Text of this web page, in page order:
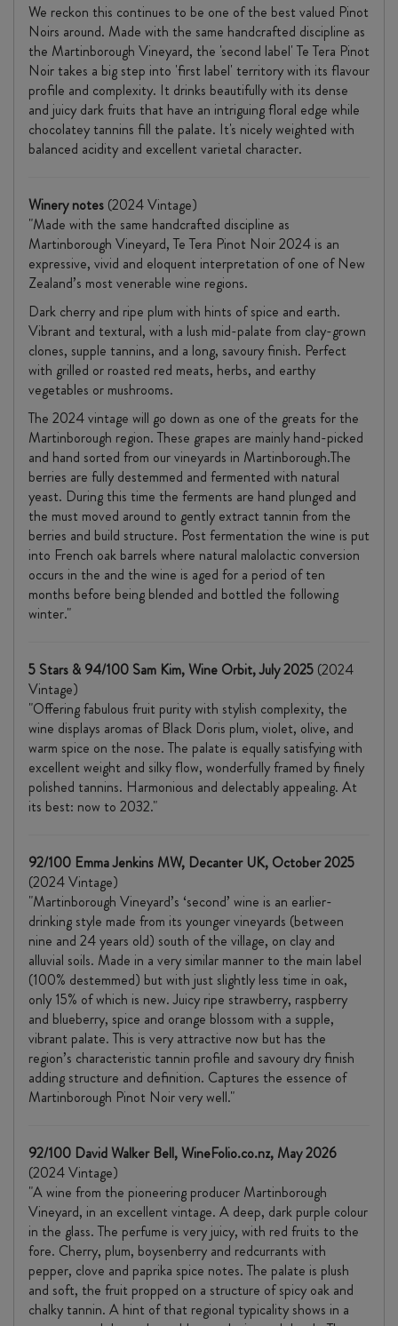
We reckon this continues to be one of the best valued Pinot
Noirs around. Made with the same handcrafted discipline as
the Martinborough Vineyard, the 'second label' Te Tera Pinot
Noir takes a big step into 'first label' territory with its flavour
profile and complexity. It drinks beautifully with its dense
and juicy dark fruits that have an intriguing floral edge while
chocolatey tannins fill the palate. It's nicely weighted with
balanced acidity and excellent varietal character.
Winery notes (2024 Vintage)
"Made with the same handcrafted discipline as
Martinborough Vineyard, Te Tera Pinot Noir 2024 is an
expressive, vivid and eloquent interpretation of one of New
Zealand’s most venerable wine regions.
Dark cherry and ripe plum with hints of spice and earth.
Vibrant and textural, with a lush mid-palate from clay-grown
clones, supple tannins, and a long, savoury finish. Perfect
with grilled or roasted red meats, herbs, and earthy
vegetables or mushrooms.
The 2024 vintage will go down as one of the greats for the
Martinborough region. These grapes are mainly hand-picked
and hand sorted from our vineyards in Martinborough.The
berries are fully destemmed and fermented with natural
yeast. During this time the ferments are hand plunged and
the must moved around to gently extract tannin from the
berries and build structure. Post fermentation the wine is put
into French oak barrels where natural malolactic conversion
occurs in the and the wine is aged for a period of ten
months before being blended and bottled the following
winter."
5 Stars & 94/100 Sam Kim, Wine Orbit, July 2025 (2024
Vintage)
"Offering fabulous fruit purity with stylish complexity, the
wine displays aromas of Black Doris plum, violet, olive, and
warm spice on the nose. The palate is equally satisfying with
excellent weight and silky flow, wonderfully framed by finely
polished tannins. Harmonious and delectably appealing. At
its best: now to 2032."
92/100 Emma Jenkins MW, Decanter UK, October 2025
(2024 Vintage)
"Martinborough Vineyard’s ‘second’ wine is an earlier-
drinking style made from its younger vineyards (between
nine and 24 years old) south of the village, on clay and
alluvial soils. Made in a very similar manner to the main label
(100% destemmed) but with just slightly less time in oak,
only 15% of which is new. Juicy ripe strawberry, raspberry
and blueberry, spice and orange blossom with a supple,
vibrant palate. This is very attractive now but has the
region’s characteristic tannin profile and savoury dry finish
adding structure and definition. Captures the essence of
Martinborough Pinot Noir very well."
92/100 David Walker Bell, WineFolio.co.nz, May 2026
(2024 Vintage)
"A wine from the pioneering producer Martinborough
Vineyard, in an excellent vintage. A deep, dark purple colour
in the glass. The perfume is very juicy, with red fruits to the
fore. Cherry, plum, boysenberry and redcurrants with
pepper, clove and paprika spice notes. The palate is plush
and soft, the fruit propped on a structure of spicy oak and
chalky tannin. A hint of that regional typicality shows in a